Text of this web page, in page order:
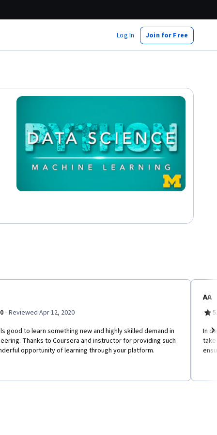
Log In Join for Free
· Reviewed Apr 12, 2020
good to learn something new and highly skilled demand in
Thanks to Coursera and instructor for providing such
opportunity of learning through your platform.
AA
In